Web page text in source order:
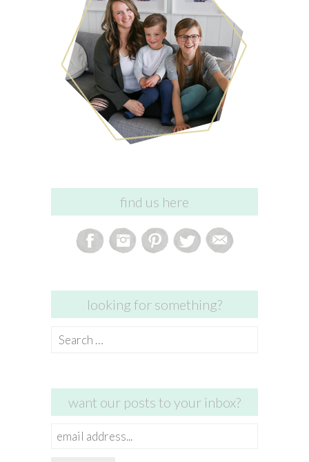
find us here
looking for something?
Search
want our posts to your inbox?
email